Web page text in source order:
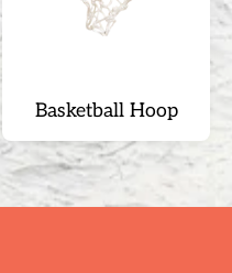
Basketball Hoop